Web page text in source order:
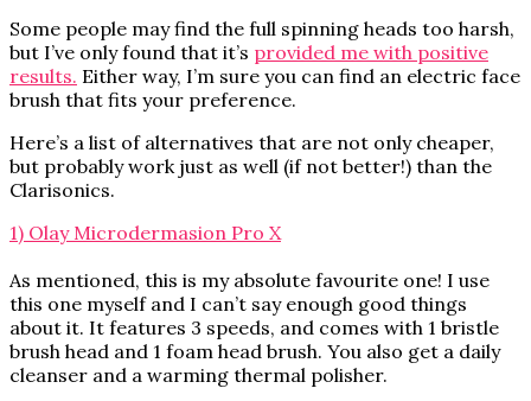
Some people may find the full spinning heads too harsh,
but I’ve only found that it’s provided me with positive
results. Either way, I’m sure you can find an electric face
brush that fits your preference.
Here’s a list of alternatives that are not only cheaper,
but probably work just as well (if not better!) than the
Clarisonics.
1) Olay Microdermasion Pro X
As mentioned, this is my absolute favourite one! I use
this one myself and I can’t say enough good things
about it. It features 3 speeds, and comes with 1 bristle
brush head and 1 foam head brush. You also get a daily
cleanser and a warming thermal polisher.